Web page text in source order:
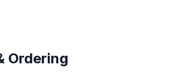
Ordering